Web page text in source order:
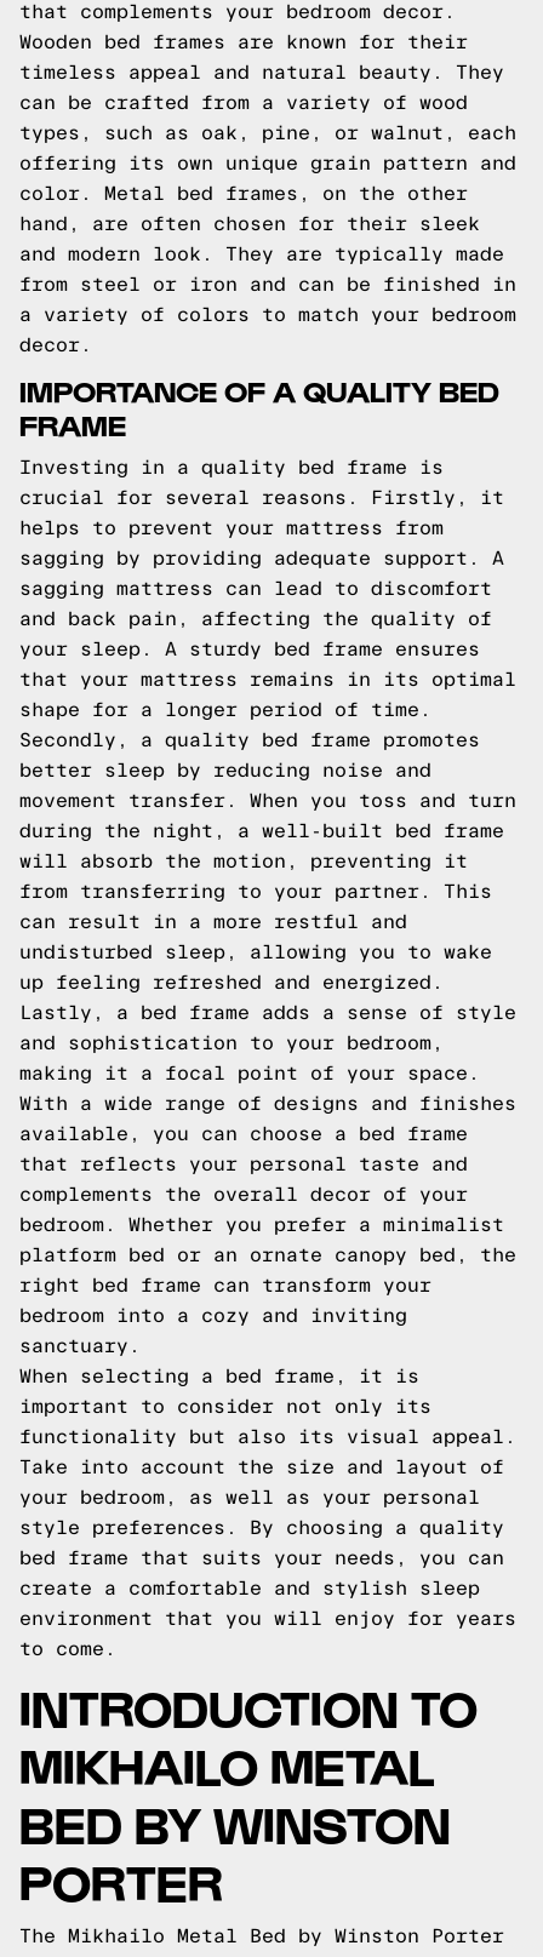
that complements your bedroom decor.
Wooden bed frames are known for their
timeless appeal and natural beauty. They
can be crafted from a variety of wood
types, such as oak, pine, or walnut, each
offering its own unique grain pattern and
color. Metal bed frames, on the other
hand, are often chosen for their sleek
and modern look. They are typically made
from steel or iron and can be finished in
a variety of colors to match your bedroom
decor.
IMPORTANCE OF A QUALITY BED
FRAME
Investing in a quality bed frame is
crucial for several reasons. Firstly, it
helps to prevent your mattress from
sagging by providing adequate support. A
sagging mattress can lead to discomfort
and back pain, affecting the quality of
your sleep. A sturdy bed frame ensures
that your mattress remains in its optimal
shape for a longer period of time.
Secondly, a quality bed frame promotes
better sleep by reducing noise and
movement transfer. When you toss and turn
during the night, a well-built bed frame
will absorb the motion, preventing it
from transferring to your partner. This
can result in a more restful and
undisturbed sleep, allowing you to wake
up feeling refreshed and energized.
Lastly, a bed frame adds a sense of style
and sophistication to your bedroom,
making it a focal point of your space.
With a wide range of designs and finishes
available, you can choose a bed frame
that reflects your personal taste and
complements the overall decor of your
bedroom. Whether you prefer a minimalist
platform bed or an ornate canopy bed, the
right bed frame can transform your
bedroom into a cozy and inviting
sanctuary.
When selecting a bed frame, it is
important to consider not only its
functionality but also its visual appeal.
Take into account the size and layout of
your bedroom, as well as your personal
style preferences. By choosing a quality
bed frame that suits your needs, you can
create a comfortable and stylish sleep
environment that you will enjoy for years
to come.
INTRODUCTION TO
MIKHAILO METAL
BED BY WINSTON
PORTER
The Mikhailo Metal Bed by Winston Porter